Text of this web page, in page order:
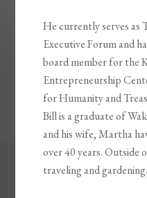
He currently serves
Executive Forum and
board member for the
Entrepreneurship
for Humanity and
Bill is a graduate of
and his wife, Martha
over 40 years. Outside
traveling and gardening.